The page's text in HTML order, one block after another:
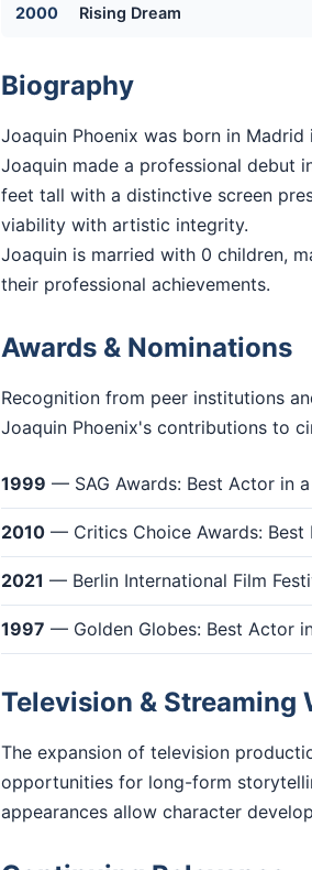
2000 Rising Dream
Biography
Joaquin Phoenix was born in
Joaquin made a professional debut
feet tall with a distinctive screen
viability with artistic integrity.
Joaquin is married with 0 children,
their professional achievements.
Awards & Nominations
Recognition from peer institutions
Joaquin Phoenix's contributions to
1999 — SAG Awards: Best Actor in
2010 — Critics Choice Awards:
2021 — Berlin International Film
1997 — Golden Globes: Best Actor
Television & Streaming
The expansion of television
opportunities for long-form
appearances allow character